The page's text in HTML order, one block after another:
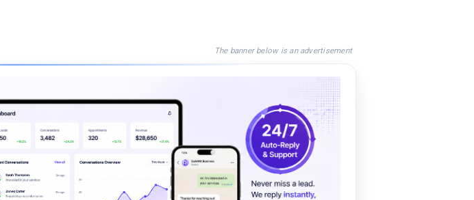
The banner below is an advertisement